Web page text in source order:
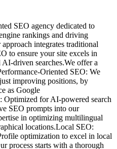
SEO agency dedicated to
rankings and driving
integrates traditional
to ensure your site excels in
driven searches.We offer a
Oriented SEO: We
improving positions, by
as Google
Optimized for AI-powered search
SEO prompts into our
in optimizing multilingual
locations.Local SEO:
optimization to excel in local
process starts with a thorough